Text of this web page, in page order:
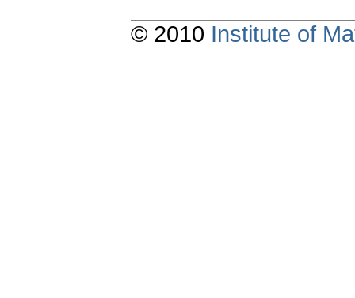
© 2010 Institute of